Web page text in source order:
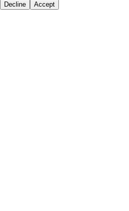
Decline Accept